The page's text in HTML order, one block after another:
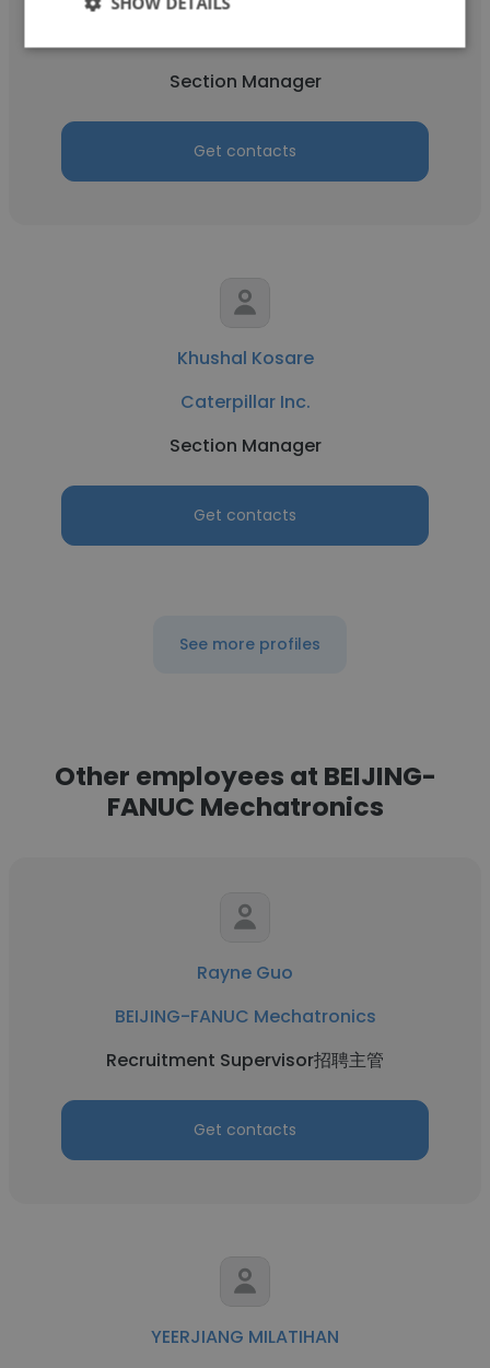
Section Manager
Get contacts
Khushal Kosare
Caterpillar Inc.
Section Manager
Get contacts
See more profiles
Other employees at BEIJING-
FANUC Mechatronics
Rayne Guo
BEIJING-FANUC Mechatronics
Recruitment Supervisor招聘主管
Get contacts
YEERJIANG MILATIHAN